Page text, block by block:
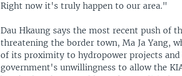
Right now it's truly happen to our area."
Dau Hkaung says the most recent push of
threatening the border town, Ma Ja Yang,
of its proximity to hydropower projects
government's unwillingness to allow the